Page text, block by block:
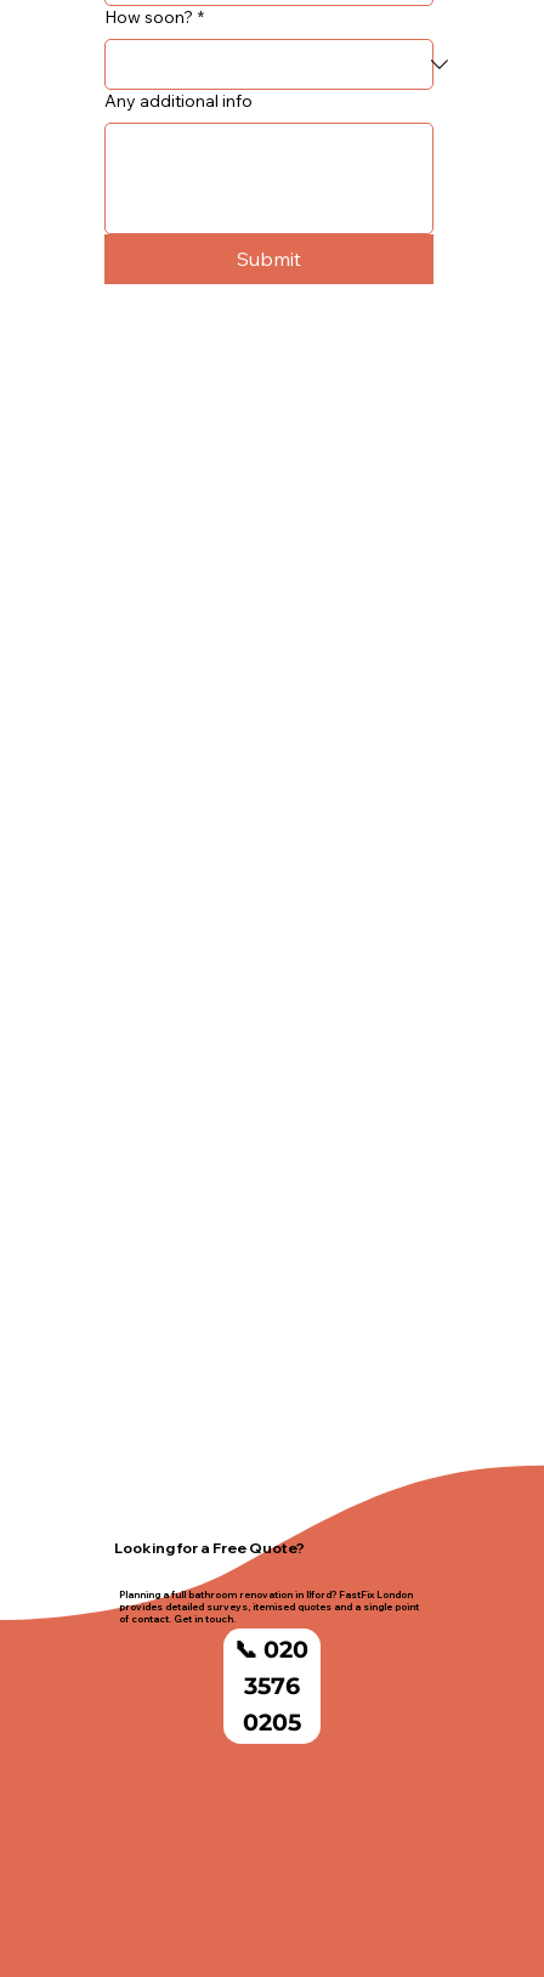
How soon? *
Any additional info
Submit
Looking for a Free Quote?
Planning a full bathroom renovation in Ilford? FastFix London
provides detailed surveys, itemised quotes and a single point
of contact. Get in touch.
📞 020
3576
0205